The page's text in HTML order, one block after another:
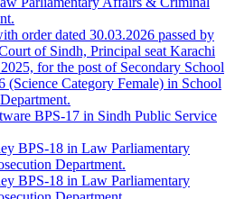
order dated 30.03.2026 passed by
of Sindh, Principal seat Karachi
for the post of Secondary School
(Science Category Female) in School
BPS-17 in Sindh Public Service
BPS-18 in Law Parliamentary
Department.
BPS-18 in Law Parliamentary